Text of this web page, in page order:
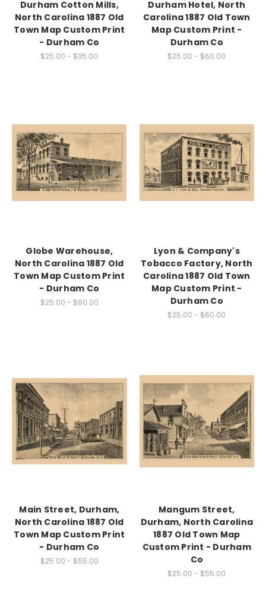
Durham Cotton Mills,
North Carolina 1887 Old
Town Map Custom Print
- Durham Co
$25.00 - $35.00
Durham Hotel, North
Carolina 1887 Old Town
Map Custom Print -
Durham Co
$25.00 - $60.00
Globe Warehouse,
North Carolina 1887 Old
Town Map Custom Print
- Durham Co
$25.00 - $60.00
Lyon & Company's
Tobacco Factory, North
Carolina 1887 Old Town
Map Custom Print -
Durham Co
$25.00 - $60.00
Main Street, Durham,
North Carolina 1887 Old
Town Map Custom Print
- Durham Co
$25.00 - $55.00
Mangum Street,
Durham, North Carolina
1887 Old Town Map
Custom Print - Durham
Co
$25.00 - $55.00